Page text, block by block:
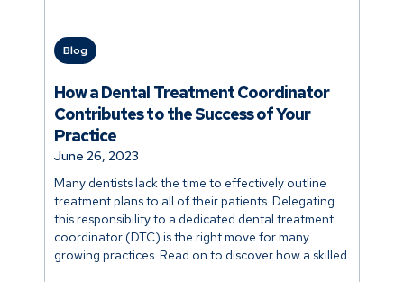
Blog
Many dentists lack the time to effectively outline
treatment plans to all of their patients. Delegating
this responsibility to a dedicated dental treatment
coordinator (DTC) is the right move for many
growing practices. Read on to discover how a skilled
June 26, 2023
How a Dental Treatment Coordinator
Contributes to the Success of Your
Practice